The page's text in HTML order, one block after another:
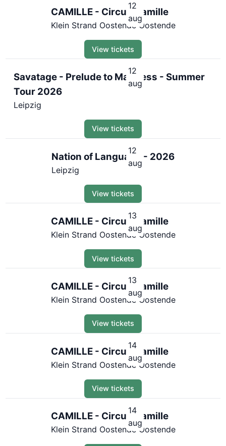
12
aug
CAMILLE - Circus Camille
Klein Strand Oostende Oostende
View tickets
12
aug
Savatage - Prelude to Madness - Summer
Tour 2026
Leipzig
View tickets
12
aug
Nation of Language - 2026
Leipzig
View tickets
13
aug
CAMILLE - Circus Camille
Klein Strand Oostende Oostende
View tickets
13
aug
CAMILLE - Circus Camille
Klein Strand Oostende Oostende
View tickets
14
aug
CAMILLE - Circus Camille
Klein Strand Oostende Oostende
View tickets
14
aug
CAMILLE - Circus Camille
Klein Strand Oostende Oostende